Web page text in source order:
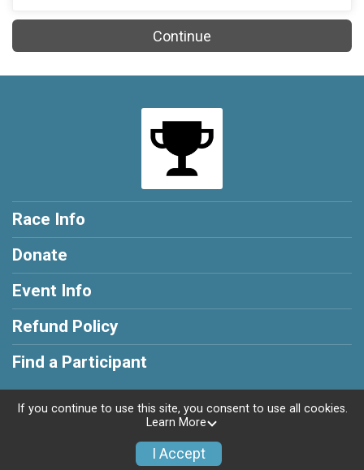
Continue
Race Info
Donate
Event Info
Refund Policy
Find a Participant
If you continue to use this site, you consent to use all cookies.
Learn More
I Accept